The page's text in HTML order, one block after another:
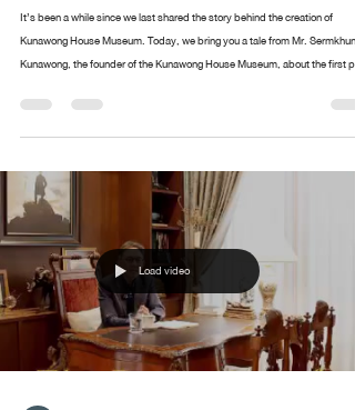
It’s been a while since we last shared the story behind the creation of
Kunawong House Museum. Today, we bring you a tale from Mr. Sermkhun
Kunawong, the founder of the Kunawong House Museum, about the first
begin? If you have anything you’d like Mr. Sermkhun to share, feel free to
leave a comment, and we’ll cover it in future episodes!
Load video